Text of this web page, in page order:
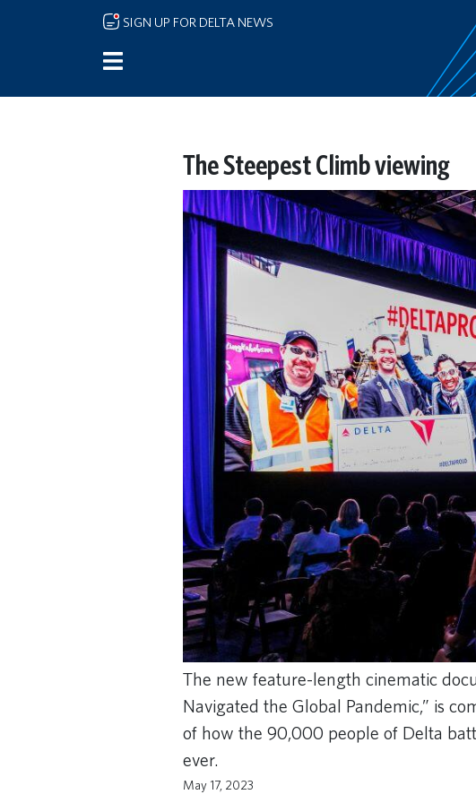
Skip to main content
SIGN UP FOR DELTA NEWS
The Steepest Climb viewing
The new feature-length cinematic
Navigated the Global Pandemic,” is
of how the 90,000 people of Delta
ever.
May 17, 2023